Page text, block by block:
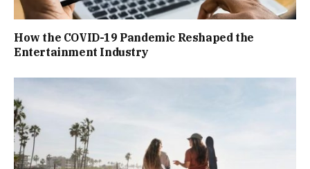
How the COVID-19 Pandemic Reshaped the
Entertainment Industry